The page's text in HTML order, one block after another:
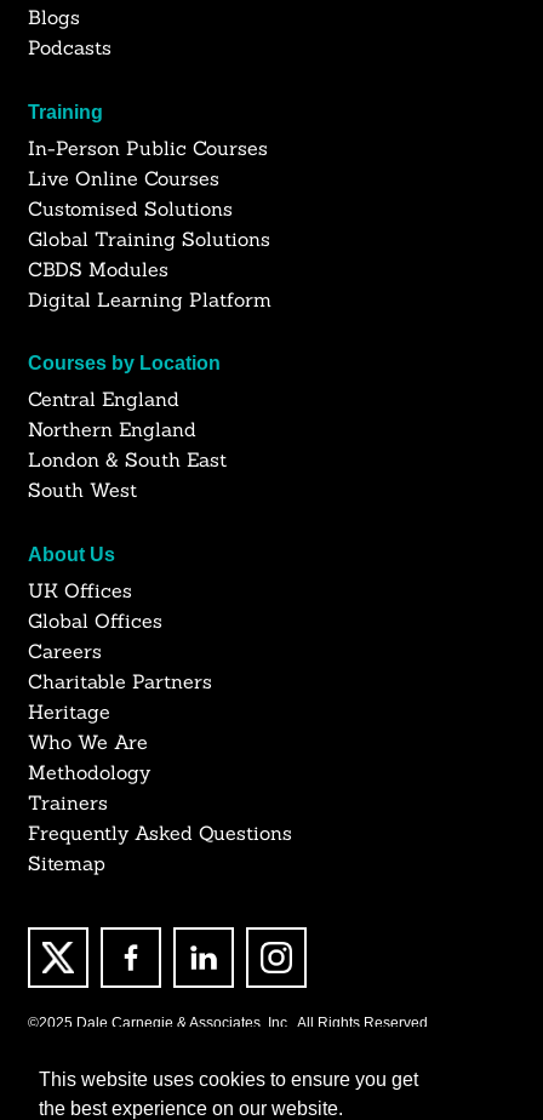
This website uses cookies to ensure you get
the best experience on our website.
Blogs
Podcasts
Training
In-Person Public Courses
Live Online Courses
Customised Solutions
Global Training Solutions
CBDS Modules
Digital Learning Platform
Courses by Location
Central England
Northern England
London & South East
South West
About Us
UK Offices
Global Offices
Careers
Charitable Partners
Heritage
Who We Are
Methodology
Trainers
Frequently Asked Questions
Sitemap
©2025 Dale Carnegie & Associates, Inc., All Rights Reserved.